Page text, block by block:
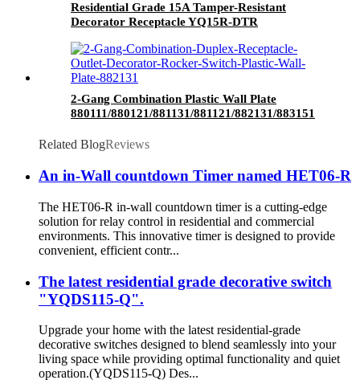
Residential Grade 15A Tamper-Resistant
Decorator Receptacle YQ15R-DTR
2-Gang Combination Plastic Wall Plate
880111/880121/881131/881121/882131/883151
Related BlogReviews
An in-Wall countdown Timer named HET06-R
The HET06-R in-wall countdown timer is a cutting-edge
solution for relay control in residential and commercial
environments. This innovative timer is designed to provide
convenient, efficient contr...
The latest residential grade decorative switch
"YQDS115-Q".
Upgrade your home with the latest residential-grade
decorative switches designed to blend seamlessly into your
living space while providing optimal functionality and quiet
operation.(YQDS115-Q) Des...